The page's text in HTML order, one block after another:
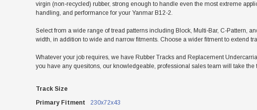
virgin (non-recycled) rubber, strong enough to handle even the most extreme
handling, and performance for your Yanmar B12-2.
Select from a wide range of tread patterns including Block, Multi-Bar, C-Pattern,
width, in addition to wide and narrow fitments. Choose a wider fitment to extend
Whatever your job requires, we have Rubber Tracks and Replacement
you have any quesitons, our knowledgeable, professional sales team will take
Track Size
Primary Fitment
230x72x43